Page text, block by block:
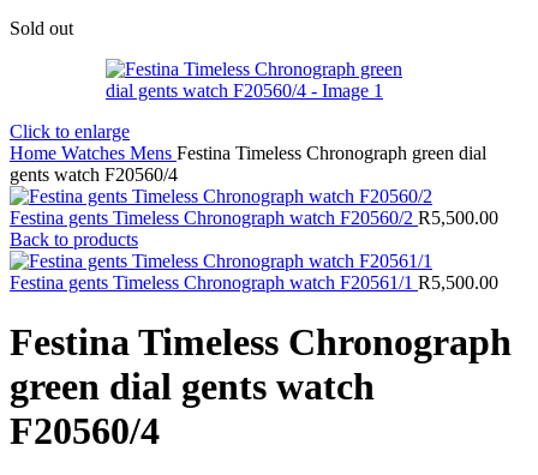
Sold out
Click to enlarge
Home Watches Mens Festina Timeless Chronograph green dial
gents watch F20560/4
Festina gents Timeless Chronograph watch F20560/2 R5,500.00
Back to products
Festina gents Timeless Chronograph watch F20561/1 R5,500.00
Festina Timeless Chronograph
green dial gents watch
F20560/4